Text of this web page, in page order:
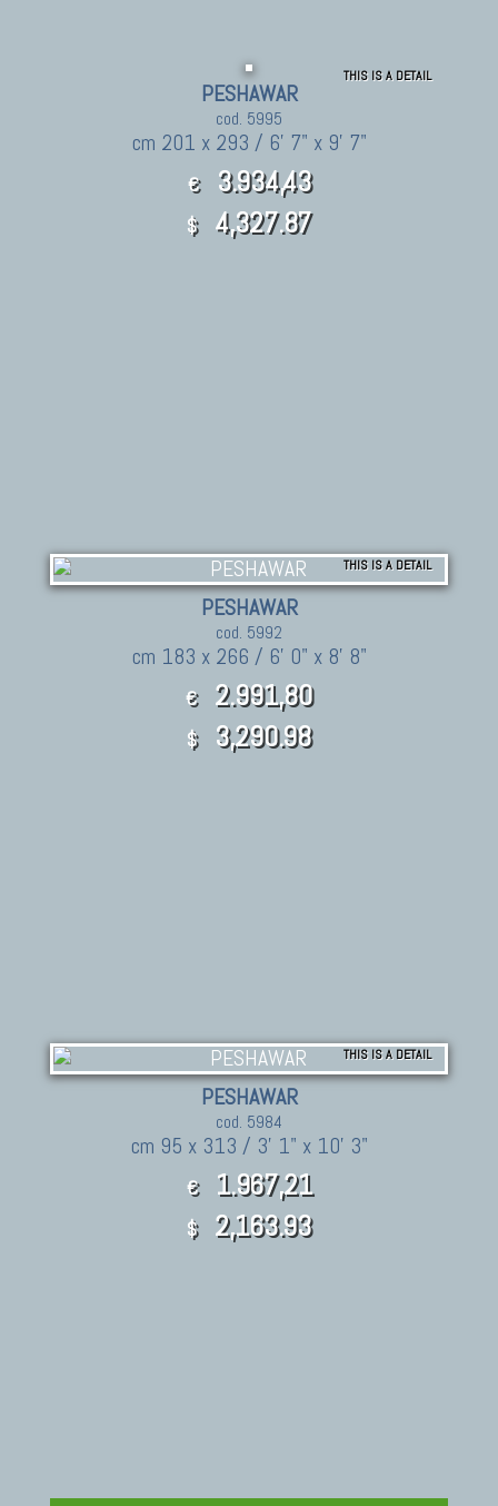
THIS IS A DETAIL
PESHAWAR
cod. 5995
cm 201 x 293 / 6' 7" x 9' 7"
€ 3.934,43
$ 4,327.87
THIS IS A DETAIL
PESHAWAR
cod. 5992
cm 183 x 266 / 6' 0" x 8' 8"
€ 2.991,80
$ 3,290.98
THIS IS A DETAIL
PESHAWAR
cod. 5984
cm 95 x 313 / 3' 1" x 10' 3"
€ 1.967,21
$ 2,163.93